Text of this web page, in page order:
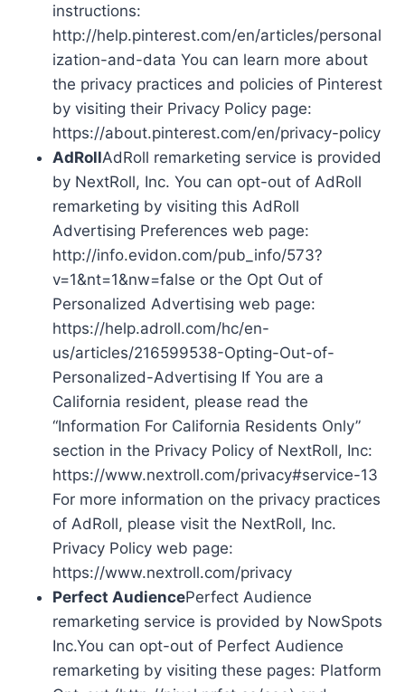
instructions:
http://help.pinterest.com/en/articles/personal
ization-and-data You can learn more about
the privacy practices and policies of Pinterest
by visiting their Privacy Policy page:
https://about.pinterest.com/en/privacy-policy
AdRollAdRoll remarketing service is provided
by NextRoll, Inc. You can opt-out of AdRoll
remarketing by visiting this AdRoll
Advertising Preferences web page:
http://info.evidon.com/pub_info/573?
v=1&nt=1&nw=false or the Opt Out of
Personalized Advertising web page:
https://help.adroll.com/hc/en-
us/articles/216599538-Opting-Out-of-
Personalized-Advertising If You are a
California resident, please read the
“Information For California Residents Only”
section in the Privacy Policy of NextRoll, Inc:
https://www.nextroll.com/privacy#service-13
For more information on the privacy practices
of AdRoll, please visit the NextRoll, Inc.
Privacy Policy web page:
https://www.nextroll.com/privacy
Perfect AudiencePerfect Audience
remarketing service is provided by NowSpots
Inc.You can opt-out of Perfect Audience
remarketing by visiting these pages: Platform